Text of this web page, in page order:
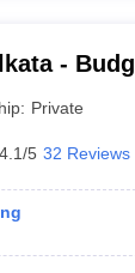
-
Kolkata
Private
4.1/5 32 Reviews